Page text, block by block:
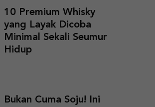
10 Premium Whisky
yang Layak Dicoba
Minimal Sekali Seumur
Hidup
Bukan Cuma Soju! Ini